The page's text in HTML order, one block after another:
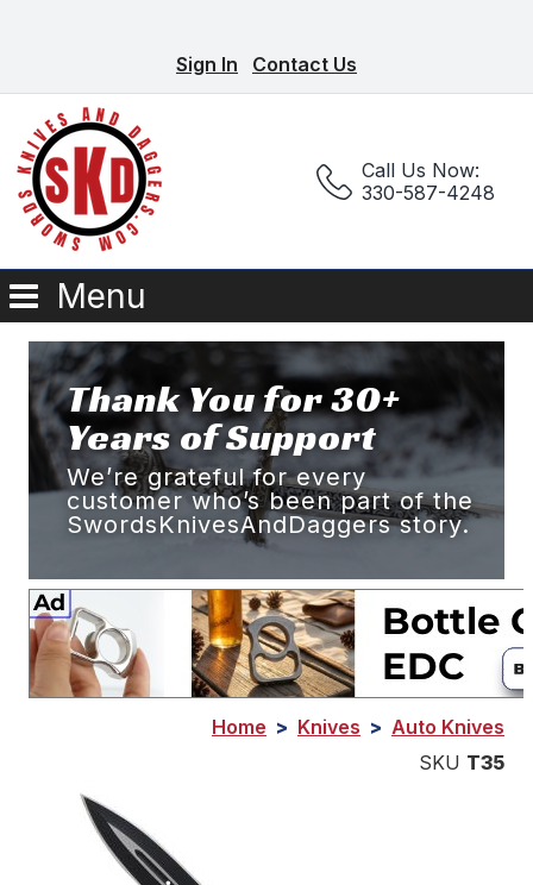
Sign In Contact Us
Call Us Now:
330-587-4248
Menu
Thank You for 30+
Years of Support
We’re grateful for every
customer who’s been part of the
SwordsKnivesAndDaggers story.
Home > Knives > Auto Knives
SKU T35